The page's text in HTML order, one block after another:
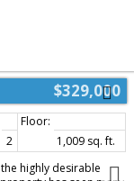
$329,000
2
1,009 sq. ft.
highly desirable